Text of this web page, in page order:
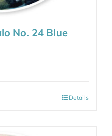
No. 24 Blue
Details